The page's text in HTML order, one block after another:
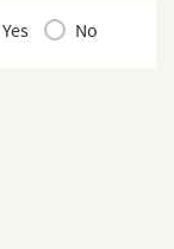
Yes No